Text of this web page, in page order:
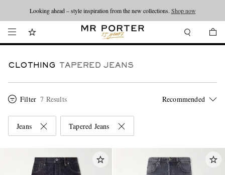
Looking ahead – style inspiration from the new collections. Shop now
CLOTHING TAPERED JEANS
Filter 7 Results
Jeans Tapered Jeans